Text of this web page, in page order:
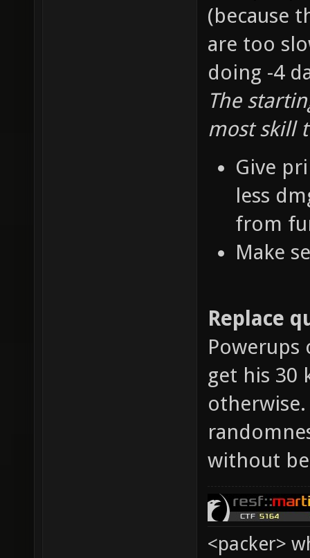
(because
are too
doing -4
The
most skill
Give
less
from
Make
Replace
get his 30
without
<packer>